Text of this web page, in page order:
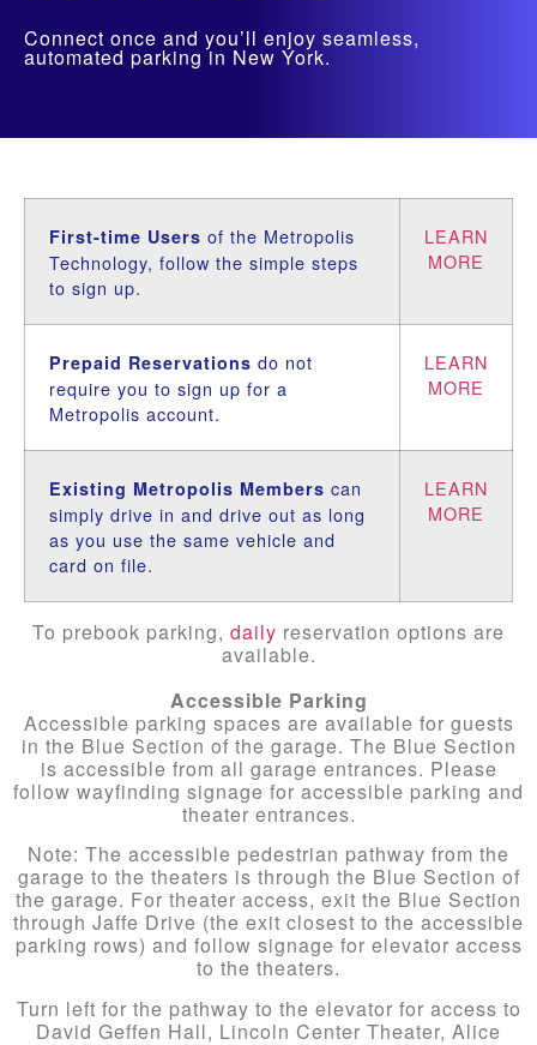
Connect once and you’ll enjoy seamless,
automated parking in New York.
First-time Users of the Metropolis
Technology, follow the simple steps
to sign up.
LEARN
MORE
Prepaid Reservations do not
require you to sign up for a
Metropolis account.
LEARN
MORE
Existing Metropolis Members can
simply drive in and drive out as long
as you use the same vehicle and
card on file.
LEARN
MORE
To prebook parking, daily reservation options are
available.
Accessible Parking
Accessible parking spaces are available for guests
in the Blue Section of the garage. The Blue Section
is accessible from all garage entrances. Please
follow wayfinding signage for accessible parking and
theater entrances.
Note: The accessible pedestrian pathway from the
garage to the theaters is through the Blue Section of
the garage. For theater access, exit the Blue Section
through Jaffe Drive (the exit closest to the accessible
parking rows) and follow signage for elevator access
to the theaters.
Turn left for the pathway to the elevator for access to
David Geffen Hall, Lincoln Center Theater, Alice